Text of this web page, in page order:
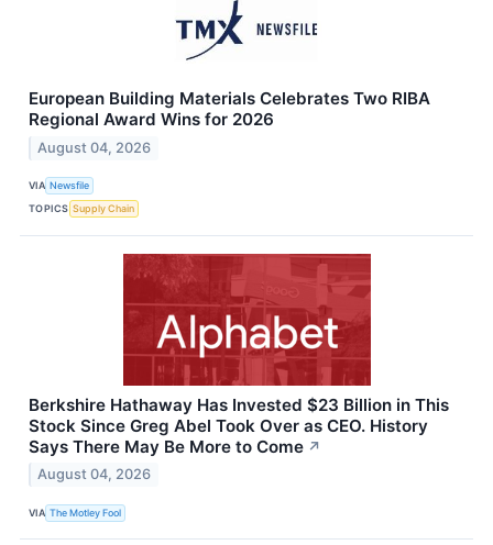
European Building Materials Celebrates Two RIBA
Regional Award Wins for 2026
August 04, 2026
VIA Newsfile
TOPICS Supply Chain
Berkshire Hathaway Has Invested $23 Billion in This
Stock Since Greg Abel Took Over as CEO. History
Says There May Be More to Come ↗
August 04, 2026
VIA The Motley Fool